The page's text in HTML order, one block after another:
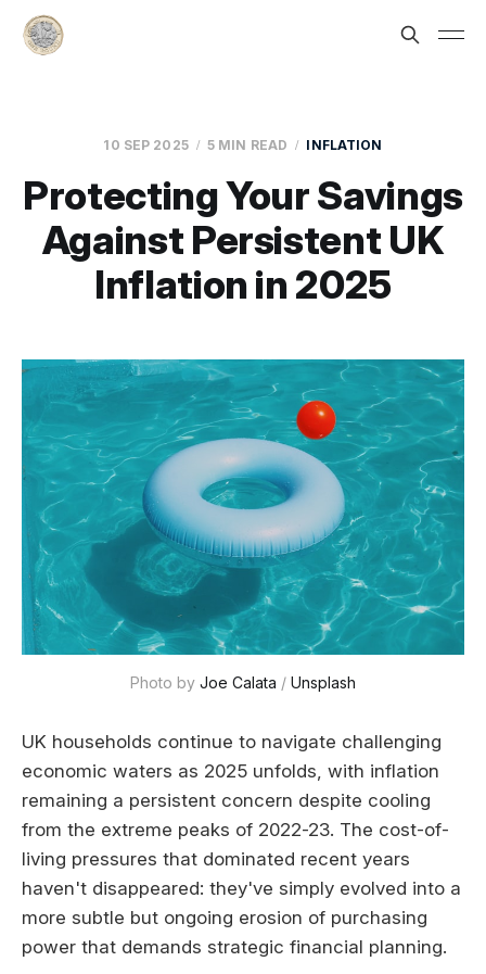
10 SEP 2025 5 MIN READ INFLATION
Protecting Your Savings
Against Persistent UK
Inflation in 2025
Photo by Joe Calata / Unsplash
UK households continue to navigate challenging
economic waters as 2025 unfolds, with inflation
remaining a persistent concern despite cooling
from the extreme peaks of 2022-23. The cost-of-
living pressures that dominated recent years
haven't disappeared: they've simply evolved into a
more subtle but ongoing erosion of purchasing
power that demands strategic financial planning.